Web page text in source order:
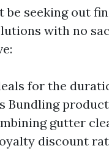
be seeking out
with no
for the
Bundling
gutter
discount